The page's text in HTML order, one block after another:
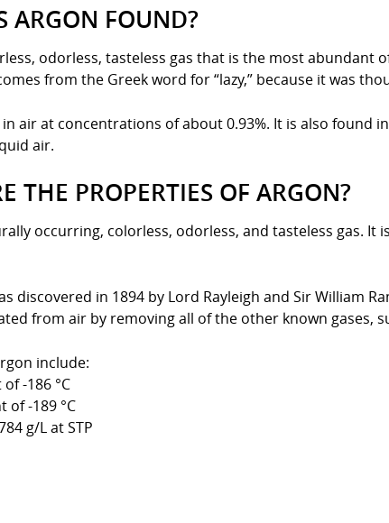
ARGON FOUND?
odorless, tasteless gas that is the most abundant
from the Greek word for “lazy,” because it was
air at concentrations of about 0.93%. It is also found
air.
THE PROPERTIES OF ARGON?
occurring, colorless, odorless, and tasteless gas. It
discovered in 1894 by Lord Rayleigh and Sir William
from air by removing all of the other known
include:
-186 °C
of -189 °C
g/L at STP